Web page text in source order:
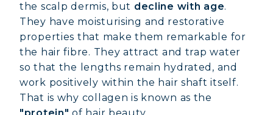
the scalp dermis, but decline with age.
They have moisturising and restorative
properties that make them remarkable for
the hair fibre. They attract and trap water
so that the lengths remain hydrated, and
work positively within the hair shaft itself.
That is why collagen is known as the